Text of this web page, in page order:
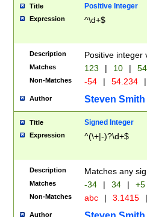
Title Positive Integer
Expression ^\d+$
Description Positive integer
Matches 123 | 10 | 54
Non-Matches -54 | 54.234 |
Author Steven Smith
Title Signed Integer
Expression ^(\+|-)?\d+$
Description Matches any
Matches -34 | 34 | +5
Non-Matches abc | 3.1415 |
Author